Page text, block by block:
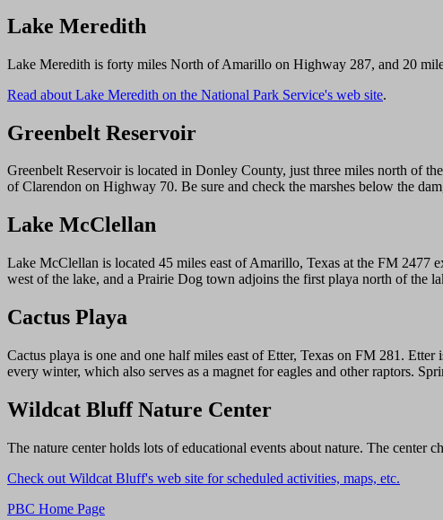
Lake Meredith
Lake Meredith is forty miles North of Amarillo on Highway 287, and 20
Read about Lake Meredith on the National Park Service's web site.
Greenbelt Reservoir
Greenbelt Reservoir is located in Donley County, just three miles north of
of Clarendon on Highway 70. Be sure and check the marshes below the
Lake McClellan
Lake McClellan is located 45 miles east of Amarillo, Texas at the FM 2477
west of the lake, and a Prairie Dog town adjoins the first playa north of the
Cactus Playa
Cactus playa is one and one half miles east of Etter, Texas on FM 281.
every winter, which also serves as a magnet for eagles and other raptors.
Wildcat Bluff Nature Center
The nature center holds lots of educational events about nature. The center
Check out Wildcat Bluff's web site for scheduled activities, maps, etc.
PBC Home Page